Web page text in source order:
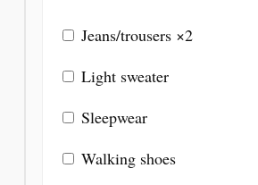
Jeans/trousers ×2
Light sweater
Sleepwear
Walking shoes